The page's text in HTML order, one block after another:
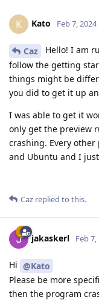
K Kato Feb 7, 2024
Caz
Hello! I am
follow the getting
things might be
you did to get it up
I was able to get it
only get the preview
crashing. Every
and Ubuntu and I
Caz replied to this.
jakaskerl Feb 7,
Hi @Kato
Please be more
then the program